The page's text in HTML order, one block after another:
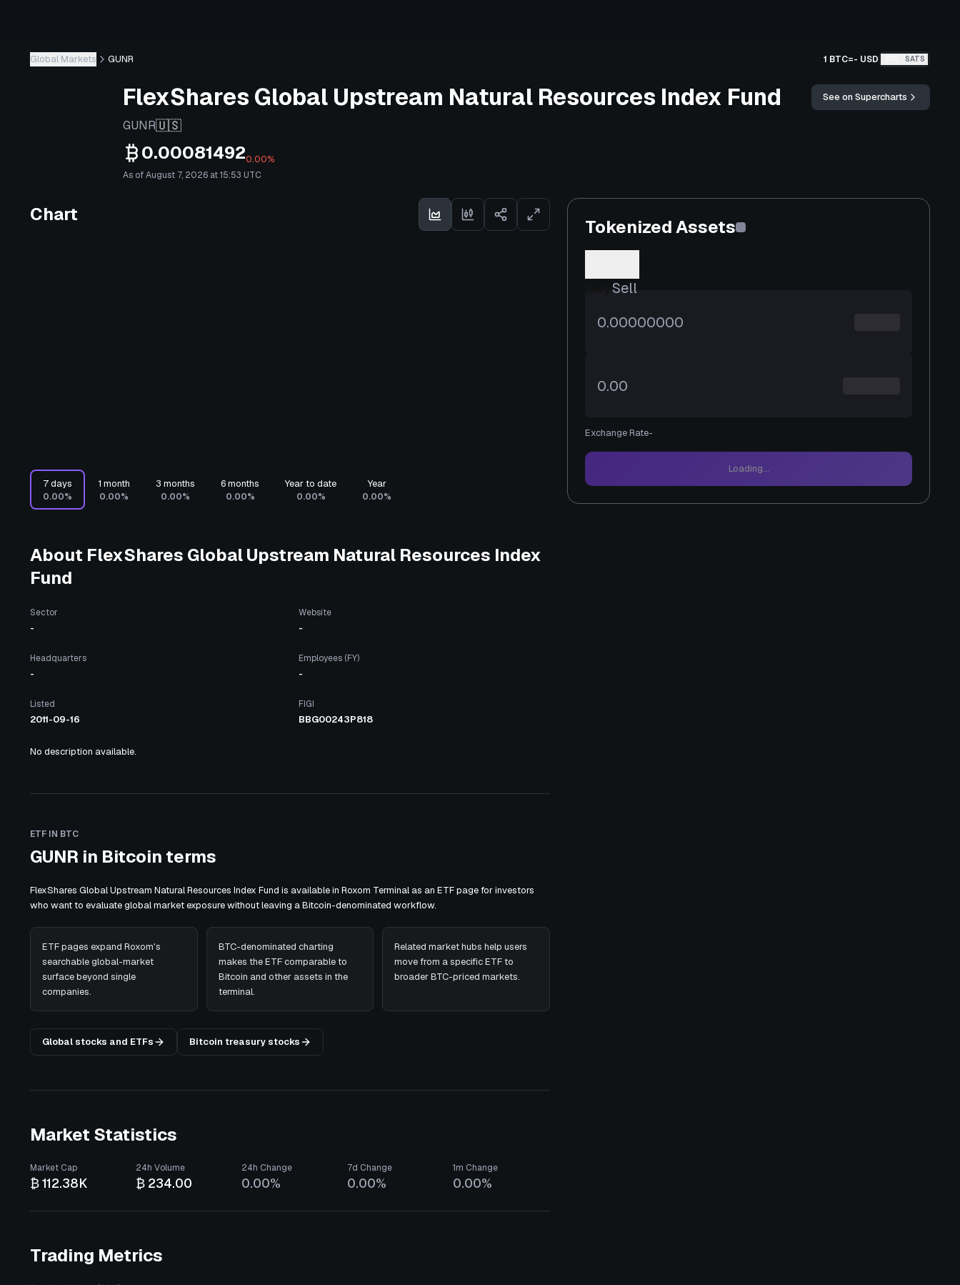
Global Markets GUNR 1 BTC=- USD SATS
FlexShares Global Upstream Natural Resources Index Fund
GUNR🇺🇸
0.000814920.00%
As of August 7, 2026 at 15:53 UTC
See on Supercharts
Chart
7 days
0.00%
1 month
0.00%
3 months
0.00%
6 months
0.00%
Year to date
0.00%
Year
0.00%
About FlexShares Global Upstream Natural Resources Index
Fund
Sector
-
Website
-
Headquarters
-
Employees (FY)
-
Listed
2011-09-16
FIGI
BBG00243P818
No description available.
ETF IN BTC
GUNR in Bitcoin terms
FlexShares Global Upstream Natural Resources Index Fund is available in Roxom Terminal as an ETF page for investors
who want to evaluate global market exposure without leaving a Bitcoin-denominated workflow.
ETF pages expand Roxom's
searchable global-market
surface beyond single
companies.
BTC-denominated charting
makes the ETF comparable to
Bitcoin and other assets in the
terminal.
Related market hubs help users
move from a specific ETF to
broader BTC-priced markets.
Global stocks and ETFs Bitcoin treasury stocks
Market Statistics
Market Cap
₿ 112.38K
24h Volume
₿ 234.00
24h Change
0.00%
7d Change
0.00%
1m Change
0.00%
Trading Metrics
Tokenized Assets
Sell
Exchange Rate-
Loading...